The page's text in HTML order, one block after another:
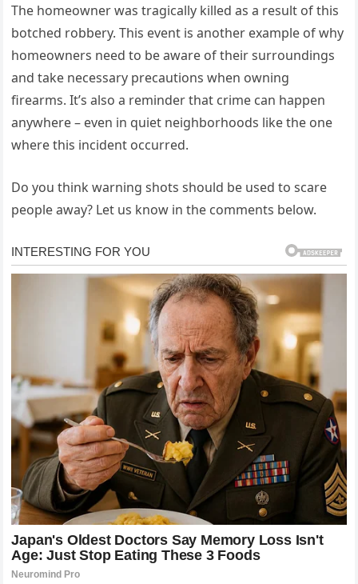
The homeowner was tragically killed as a result of this
botched robbery. This event is another example of why
homeowners need to be aware of their surroundings
and take necessary precautions when owning
firearms. It’s also a reminder that crime can happen
anywhere – even in quiet neighborhoods like the one
where this incident occurred.
Do you think warning shots should be used to scare
people away? Let us know in the comments below.